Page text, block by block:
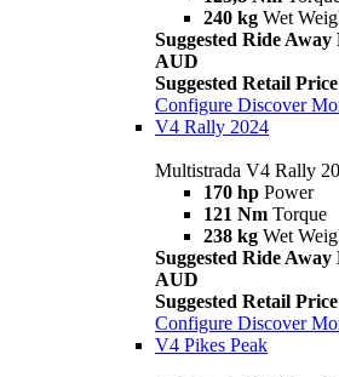
240 kg Wet
Suggested Ride
AUD
Suggested Retail
Configure Discover
V4 Rally 2024
Multistrada V4 Rally
170 hp Power
121 Nm Torque
238 kg Wet
Suggested Ride
AUD
Suggested Retail
Configure Discover
V4 Pikes Peak